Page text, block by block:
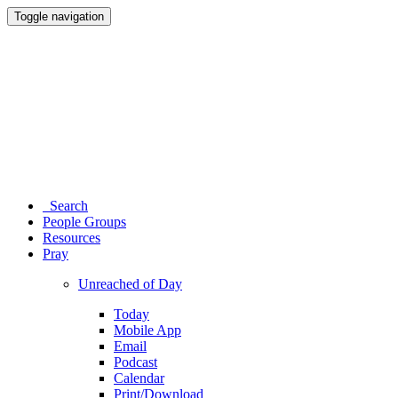
Toggle navigation
Search
People Groups
Resources
Pray
Unreached of Day
Today
Mobile App
Email
Podcast
Calendar
Print/Download